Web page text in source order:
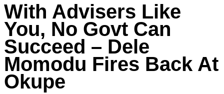
With Advisers Like
You, No Govt Can
Succeed – Dele
Momodu Fires Back At
Okupe